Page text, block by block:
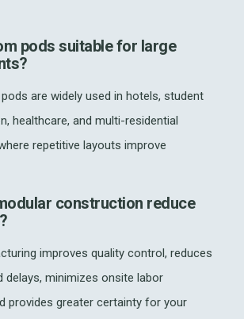
pods suitable for large
are widely used in hotels, student
healthcare, and multi-residential
repetitive layouts improve
construction reduce
improves quality control, reduces
delays, minimizes onsite labor
provides greater certainty for your